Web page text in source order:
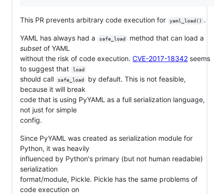
This PR prevents arbitrary code execution for yaml_load() .
YAML has always had a safe_load
method that can load a
subset of YAML
without the risk of code execution. CVE-2017-18342 seems
to suggest that
load
should call safe_load
by default. This is not feasible,
because it will break
code that is using PyYAML as a full serialization language,
not just for simple
config.
Since PyYAML was created as serialization module for
Python, it was heavily
influenced by Python's primary (but not human readable)
serialization
format/module, Pickle. Pickle has the same problems of
code execution on